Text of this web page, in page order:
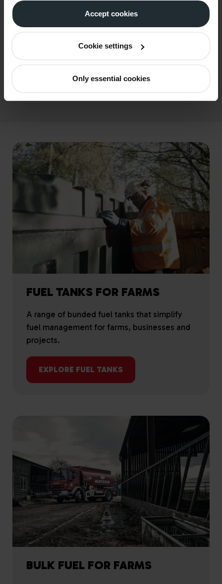
Accept cookies
Cookie settings
Only essential cookies
risk?
forward prices lower than I can
are higher. Why?
FUEL TANKS FOR FARMS
A range of bunded fuel tanks that simplify
fuel management for farms, businesses and
projects.
EXPLORE FUEL TANKS
BULK FUEL FOR FARMS